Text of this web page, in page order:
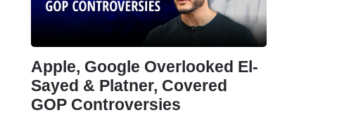
Apple, Google Overlooked El-
Sayed & Platner, Covered
GOP Controversies